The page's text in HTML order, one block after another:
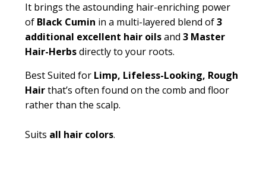
It brings the astounding hair-enriching power
of Black Cumin in a multi-layered blend of3
additional excellent hair oilsand 3 Master
Hair-Herbsdirectly to your roots.
Best Suited for Limp, Lifeless-Looking, Rough
Hairthat’s often found on the comb and floor
rather than the scalp.
Suits all hair colors.